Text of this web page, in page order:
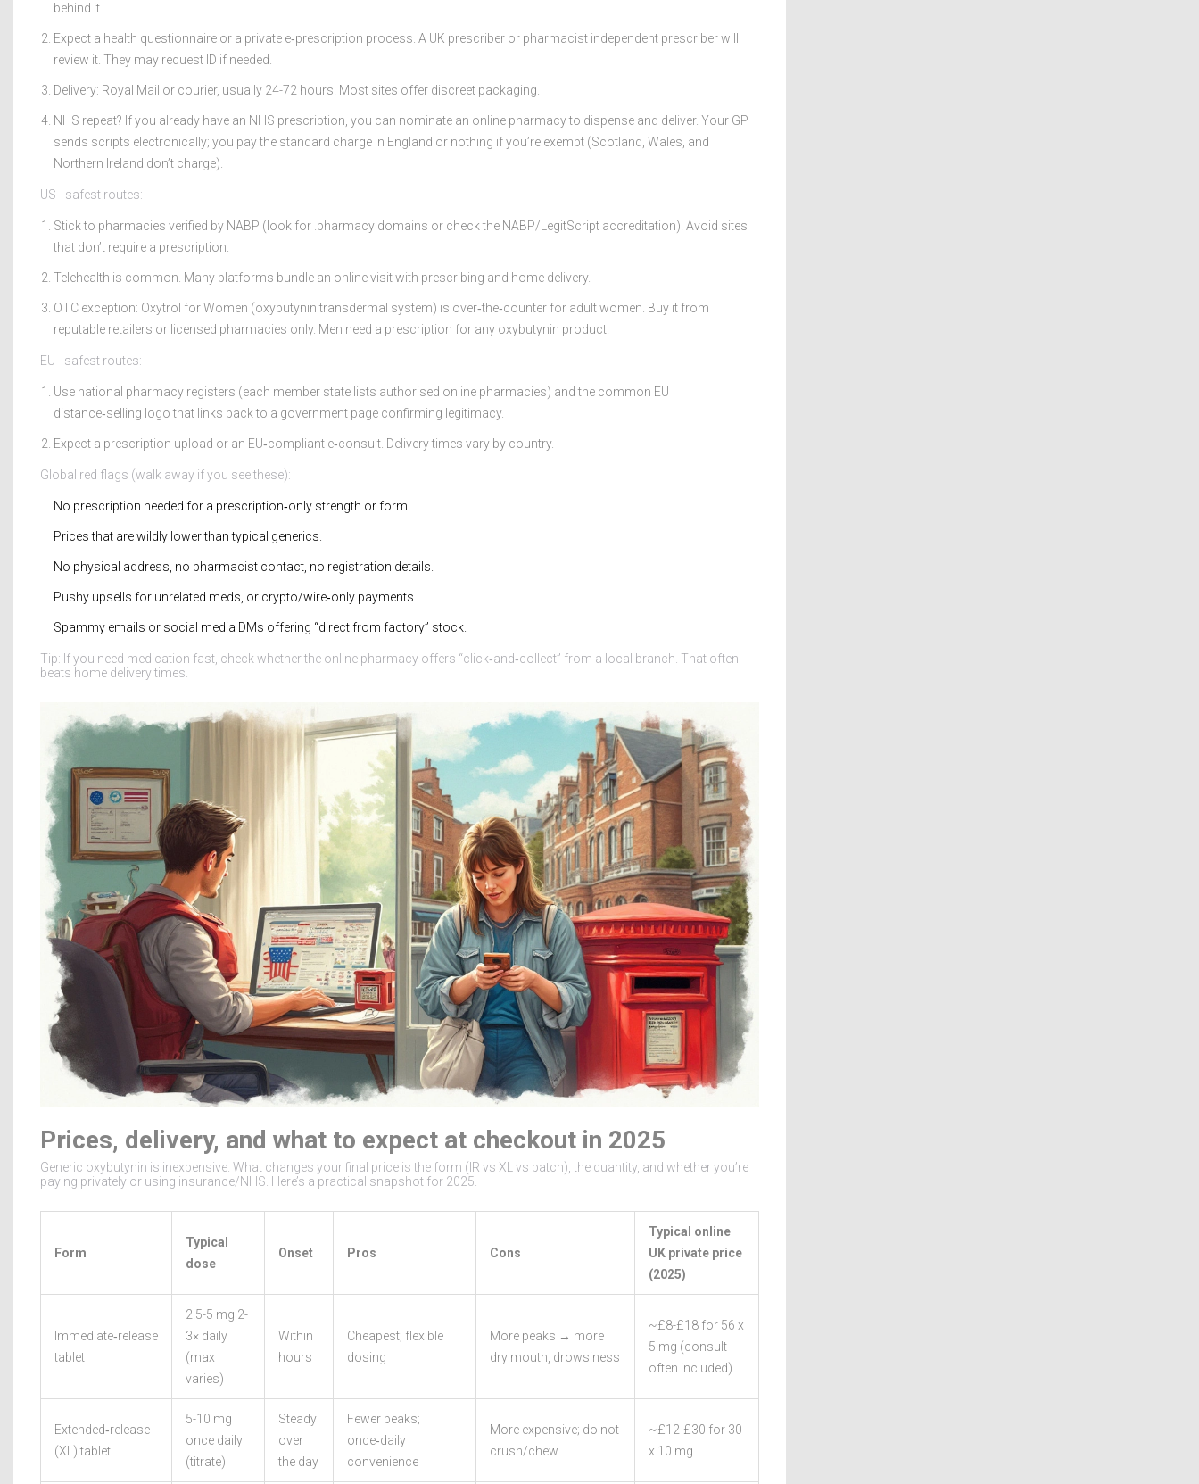
behind it.
Expect a health questionnaire or a private e‑prescription process. A UK prescriber or pharmacist independent prescriber will
review it. They may request ID if needed.
Delivery: Royal Mail or courier, usually 24-72 hours. Most sites offer discreet packaging.
NHS repeat? If you already have an NHS prescription, you can nominate an online pharmacy to dispense and deliver. Your GP
sends scripts electronically; you pay the standard charge in England or nothing if you’re exempt (Scotland, Wales, and
Northern Ireland don’t charge).
US - safest routes:
Stick to pharmacies verified by NABP (look for .pharmacy domains or check the NABP/LegitScript accreditation). Avoid sites
that don’t require a prescription.
Telehealth is common. Many platforms bundle an online visit with prescribing and home delivery.
OTC exception: Oxytrol for Women (oxybutynin transdermal system) is over‑the‑counter for adult women. Buy it from
reputable retailers or licensed pharmacies only. Men need a prescription for any oxybutynin product.
EU - safest routes:
Use national pharmacy registers (each member state lists authorised online pharmacies) and the common EU
distance‑selling logo that links back to a government page confirming legitimacy.
Expect a prescription upload or an EU‑compliant e‑consult. Delivery times vary by country.
Global red flags (walk away if you see these):
No prescription needed for a prescription‑only strength or form.
Prices that are wildly lower than typical generics.
No physical address, no pharmacist contact, no registration details.
Pushy upsells for unrelated meds, or crypto/wire‑only payments.
Spammy emails or social media DMs offering “direct from factory” stock.
Tip: If you need medication fast, check whether the online pharmacy offers “click‑and‑collect” from a local branch. That often
beats home delivery times.
Prices, delivery, and what to expect at checkout in 2025
Generic oxybutynin is inexpensive. What changes your final price is the form (IR vs XL vs patch), the quantity, and whether you’re
paying privately or using insurance/NHS. Here’s a practical snapshot for 2025.
Form
Typical
dose
Onset Pros Cons
Typical online
UK private price
(2025)
Immediate‑release
tablet
2.5-5 mg 2-
3× daily
(max
varies)
Within
hours
Cheapest; flexible
dosing
More peaks → more
dry mouth, drowsiness
~£8-£18 for 56 x
5 mg (consult
often included)
Extended‑release
(XL) tablet
5-10 mg
once daily
(titrate)
Steady
over
the day
Fewer peaks;
once‑daily
convenience
More expensive; do not
crush/chew
~£12-£30 for 30
x 10 mg